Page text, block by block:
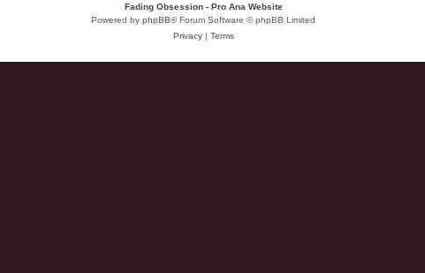
Fading Obsession - Pro Ana Website
Powered by phpBB® Forum Software © phpBB Limited
Privacy | Terms